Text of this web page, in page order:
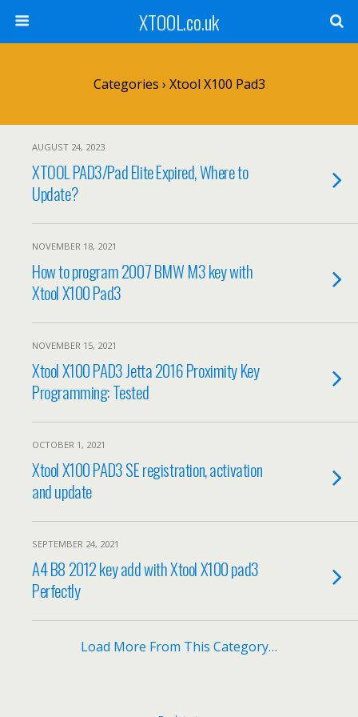
XTOOL.co.uk
Categories › Xtool X100 Pad3
AUGUST 24, 2023
XTOOL PAD3/Pad Elite Expired, Where to
Update?
NOVEMBER 18, 2021
How to program 2007 BMW M3 key with
Xtool X100 Pad3
NOVEMBER 15, 2021
Xtool X100 PAD3 Jetta 2016 Proximity Key
Programming: Tested
OCTOBER 1, 2021
Xtool X100 PAD3 SE registration, activation
and update
SEPTEMBER 24, 2021
A4 B8 2012 key add with Xtool X100 pad3
Perfectly
Load More From This Category…